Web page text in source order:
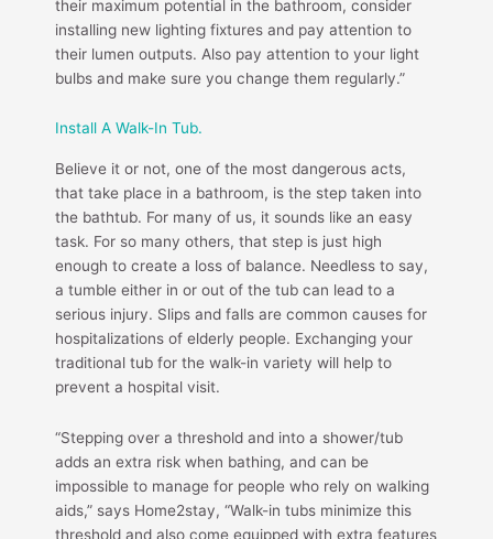
their maximum potential in the bathroom, consider
installing new lighting fixtures and pay attention to
their lumen outputs. Also pay attention to your light
bulbs and make sure you change them regularly.”
Install A Walk-In Tub.
Believe it or not, one of the most dangerous acts,
that take place in a bathroom, is the step taken into
the bathtub. For many of us, it sounds like an easy
task. For so many others, that step is just high
enough to create a loss of balance. Needless to say,
a tumble either in or out of the tub can lead to a
serious injury. Slips and falls are common causes for
hospitalizations of elderly people. Exchanging your
traditional tub for the walk-in variety will help to
prevent a hospital visit.
“Stepping over a threshold and into a shower/tub
adds an extra risk when bathing, and can be
impossible to manage for people who rely on walking
aids,” says Home2stay, “Walk-in tubs minimize this
threshold and also come equipped with extra features